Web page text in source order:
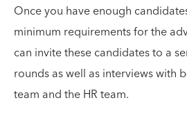
Once you have enough
minimum requirements for the
can invite these candidates to a
rounds as well as interviews with
team and the HR team.